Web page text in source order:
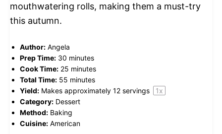
mouthwatering rolls, making them a must-try
this autumn.
Author: Angela
Prep Time: 30 minutes
Cook Time: 25 minutes
Total Time: 55 minutes
Yield: Makes approximately 12 servings 1x
Category: Dessert
Method: Baking
Cuisine: American